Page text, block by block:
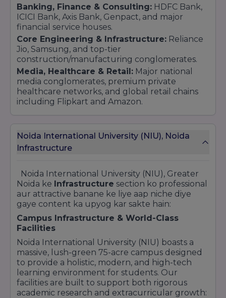
Banking, Finance & Consulting: HDFC Bank,
ICICI Bank, Axis Bank, Genpact, and major
financial service houses.
Core Engineering & Infrastructure: Reliance
Jio, Samsung, and top-tier
construction/manufacturing conglomerates.
Media, Healthcare & Retail: Major national
media conglomerates, premium private
healthcare networks, and global retail chains
including Flipkart and Amazon.
Noida International University (NIU), Noida
Infrastructure
Noida International University (NIU), Greater
Noida ke Infrastructure section ko professional
aur attractive banane ke liye aap niche diye
gaye content ka upyog kar sakte hain:
Campus Infrastructure & World-Class
Facilities
Noida International University (NIU) boasts a
massive, lush-green 75-acre campus designed
to provide a holistic, modern, and high-tech
learning environment for students. Our
facilities are built to support both rigorous
academic research and extracurricular growth: